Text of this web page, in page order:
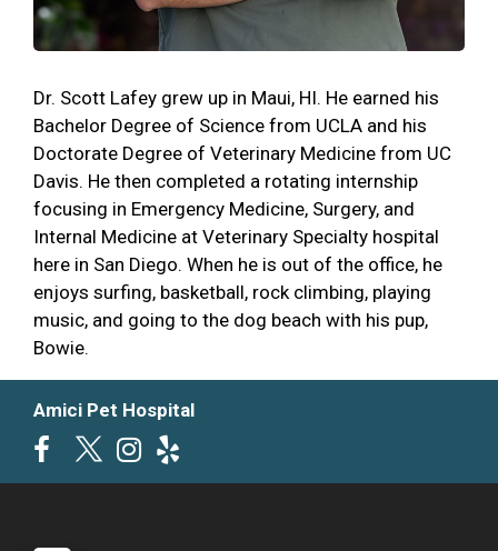
Dr. Scott Lafey grew up in Maui, HI. He earned his
Bachelor Degree of Science from UCLA and his
Doctorate Degree of Veterinary Medicine from UC
Davis. He then completed a rotating internship
focusing in Emergency Medicine, Surgery, and
Internal Medicine at Veterinary Specialty hospital
here in San Diego. When he is out of the office, he
enjoys surfing, basketball, rock climbing, playing
music, and going to the dog beach with his pup,
Bowie.
Amici Pet Hospital